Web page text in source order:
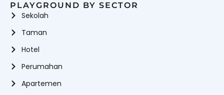
PLAYGROUND BY SECTOR
Sekolah
Taman
Hotel
Perumahan
Apartemen